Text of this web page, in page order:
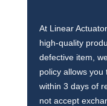
At Linear
high-quality
defective item,
policy allows
within 3 days of
not accept